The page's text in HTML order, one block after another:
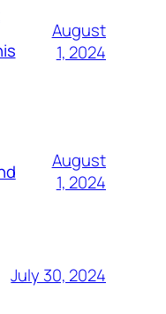
August
1, 2024
August
1, 2024
July 30, 2024